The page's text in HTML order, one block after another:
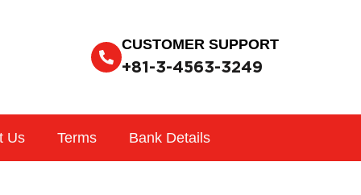
CUSTOMER SUPPORT
+81-3-4563-3249
Us Terms Bank Details